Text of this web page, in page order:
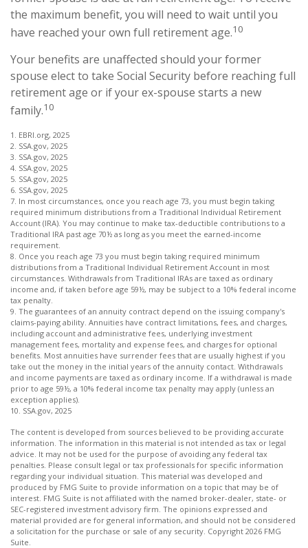
the maximum benefit, you will need to wait until you
have reached your own full retirement age.10
Your benefits are unaffected should your former
spouse elect to take Social Security before reaching full
retirement age or if your ex-spouse starts a new
family.10
1. EBRI.org, 2025
2. SSA.gov, 2025
3. SSA.gov, 2025
4. SSA.gov, 2025
5. SSA.gov, 2025
6. SSA.gov, 2025
7. In most circumstances, once you reach age 73, you must begin taking
required minimum distributions from a Traditional Individual Retirement
Account (IRA). You may continue to make tax-deductible contributions to a
Traditional IRA past age 70½ as long as you meet the earned-income
requirement.
8. Once you reach age 73 you must begin taking required minimum
distributions from a Traditional Individual Retirement Account in most
circumstances. Withdrawals from Traditional IRAs are taxed as ordinary
income and, if taken before age 59½, may be subject to a 10% federal income
tax penalty.
9. The guarantees of an annuity contract depend on the issuing company's
claims-paying ability. Annuities have contract limitations, fees, and charges,
including account and administrative fees, underlying investment
management fees, mortality and expense fees, and charges for optional
benefits. Most annuities have surrender fees that are usually highest if you
take out the money in the initial years of the annuity contact. Withdrawals
and income payments are taxed as ordinary income. If a withdrawal is made
prior to age 59½, a 10% federal income tax penalty may apply (unless an
exception applies).
10. SSA.gov, 2025
The content is developed from sources believed to be providing accurate
information. The information in this material is not intended as tax or legal
advice. It may not be used for the purpose of avoiding any federal tax
penalties. Please consult legal or tax professionals for specific information
regarding your individual situation. This material was developed and
produced by FMG Suite to provide information on a topic that may be of
interest. FMG Suite is not affiliated with the named broker-dealer, state- or
SEC-registered investment advisory firm. The opinions expressed and
material provided are for general information, and should not be considered
a solicitation for the purchase or sale of any security. Copyright 2026 FMG
Suite.